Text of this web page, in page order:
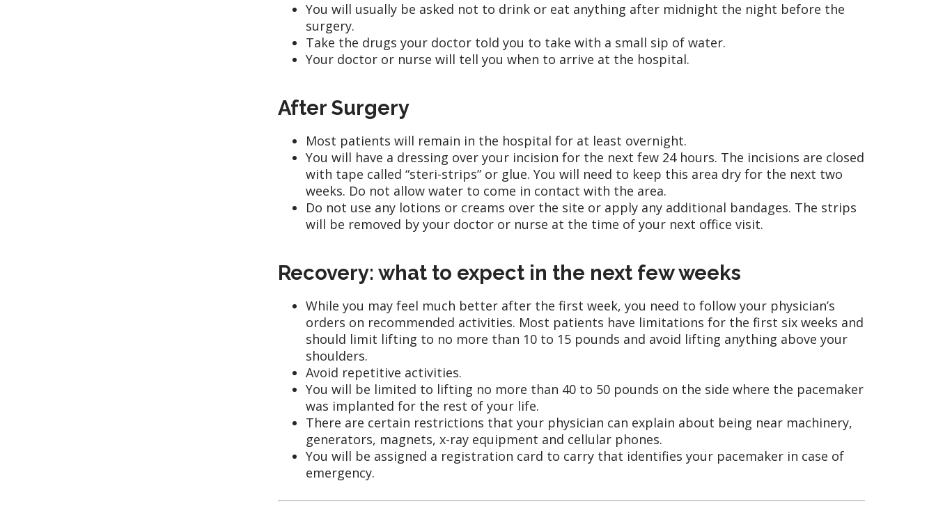
You will usually be asked not to drink or eat anything after midnight the night before the
surgery.
Take the drugs your doctor told you to take with a small sip of water.
Your doctor or nurse will tell you when to arrive at the hospital.
After Surgery
Most patients will remain in the hospital for at least overnight.
You will have a dressing over your incision for the next few 24 hours. The incisions are closed
with tape called “steri-strips” or glue. You will need to keep this area dry for the next two
weeks. Do not allow water to come in contact with the area.
Do not use any lotions or creams over the site or apply any additional bandages. The strips
will be removed by your doctor or nurse at the time of your next office visit.
Recovery: what to expect in the next few weeks
While you may feel much better after the first week, you need to follow your physician’s
orders on recommended activities. Most patients have limitations for the first six weeks and
should limit lifting to no more than 10 to 15 pounds and avoid lifting anything above your
shoulders.
Avoid repetitive activities.
You will be limited to lifting no more than 40 to 50 pounds on the side where the pacemaker
was implanted for the rest of your life.
There are certain restrictions that your physician can explain about being near machinery,
generators, magnets, x-ray equipment and cellular phones.
You will be assigned a registration card to carry that identifies your pacemaker in case of
emergency.